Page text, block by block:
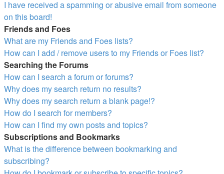
I have received a spamming or abusive email from someone
on this board!
Friends and Foes
What are my Friends and Foes lists?
How can I add / remove users to my Friends or Foes list?
Searching the Forums
How can I search a forum or forums?
Why does my search return no results?
Why does my search return a blank page!?
How do I search for members?
How can I find my own posts and topics?
Subscriptions and Bookmarks
What is the difference between bookmarking and
subscribing?